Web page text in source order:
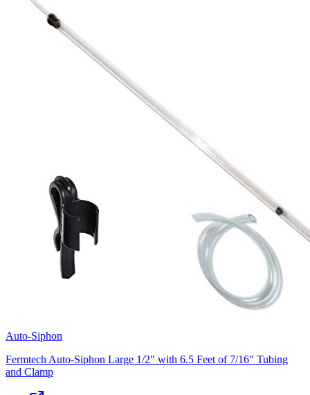
Auto-Siphon
Fermtech Auto-Siphon Large 1/2" with 6.5 Feet of 7/16" Tubing
and Clamp